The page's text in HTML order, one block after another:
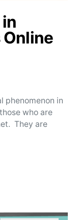
phenomenon in
who are
They are